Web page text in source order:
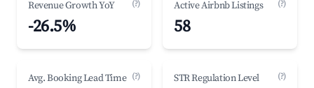
Revenue Growth YoY (?)
-26.5%
Active Airbnb Listings (?)
58
Avg. Booking Lead Time (?) STR Regulation Level (?)